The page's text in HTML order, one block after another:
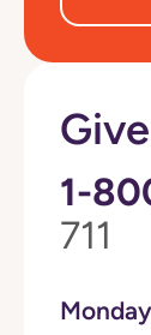
1-
711